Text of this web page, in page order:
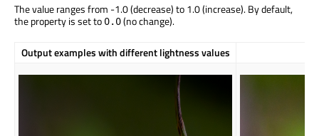
The value ranges from -1.0 (decrease) to 1.0 (increase). By default,
the property is set to 0.0(no change).
Output examples with different lightness values